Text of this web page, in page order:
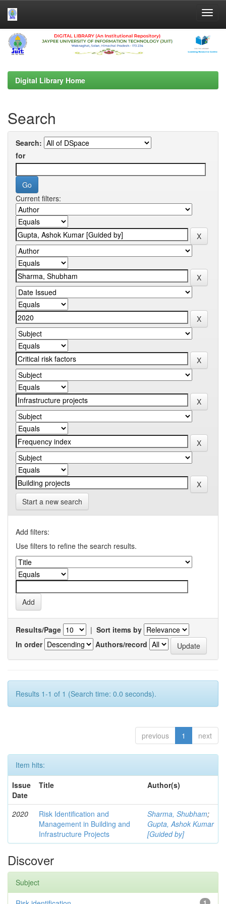
Skip
navigation
Digital Library Home
Search
Search:
for
Current filters:
Start a new search
Add filters:
Use filters to refine the search results.
Results/Page | Sort items by
In order
Authors/record
Results 1-1 of 1 (Search time: 0.0 seconds).
previous 1 next
Item hits:
Issue
Date
Title Author(s)
2020
Risk Identification and
Management in Building and
Infrastructure Projects
Sharma, Shubham;
Gupta, Ashok Kumar
[Guided by]
Discover
Subject